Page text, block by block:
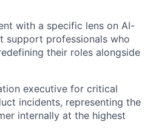
with a specific lens on AI-
support professionals who
their roles alongside
executive for critical
incidents, representing the
internally at the highest